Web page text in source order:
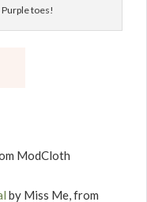
toes!
ModCloth
by Miss Me, from